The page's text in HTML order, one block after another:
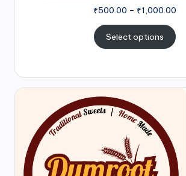
₹500.00 – ₹1,000.00
Select options